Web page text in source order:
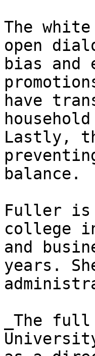
The
open
bias and
have
Lastly,
balance.
Fuller is
college
and
years.
_The